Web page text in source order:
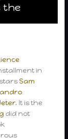
the
in
starsSam
. It is the
did not